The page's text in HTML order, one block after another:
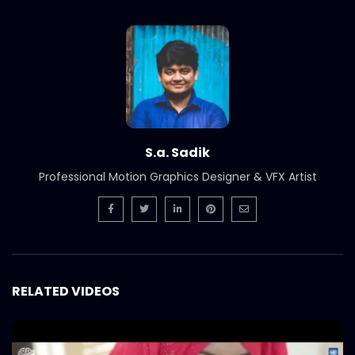
Bangladesh
S.A. SADIK 1 0
Cinematography Photography Showreel
| Catch Bangladesh
S.A. SADIK 3 0
Graphic Design Showreel | Catch
S.A. SADIK 4 0
AV | Audio Visual Showreel | Catch
S.A. SADIK
Bangladesh
S.a. Sadik
Professional Motion Graphics Designer & VFX Artist
RELATED VIDEOS